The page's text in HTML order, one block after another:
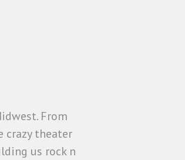
From
crazy theater
us rock n